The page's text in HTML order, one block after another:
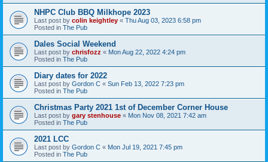
NHPC Club BBQ Milkhope 2023
Last post by colin keightley « Thu Aug 03, 2023 6:58 pm
Posted in The Pub
Dales Social Weekend
Last post by chrisfozz « Mon Aug 22, 2022 4:24 pm
Posted in The Pub
Diary dates for 2022
Last post by Gordon C « Sun Feb 13, 2022 7:23 pm
Posted in The Pub
Christmas Party 2021 1st of December Corner House
Last post by gary stenhouse « Mon Nov 08, 2021 7:42 am
Posted in The Pub
2021 LCC
Last post by Gordon C « Mon Jul 19, 2021 7:45 pm
Posted in The Pub